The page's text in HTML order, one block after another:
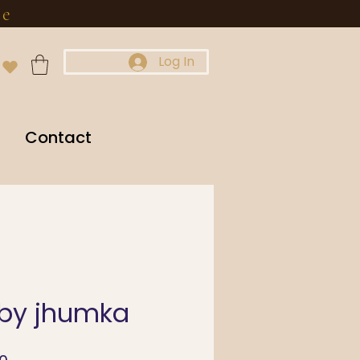
Log In
Contact
jhumka